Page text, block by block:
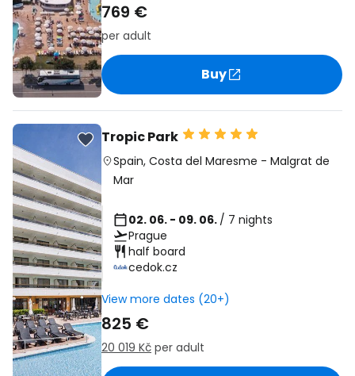
769 €
per adult
Buy
Tropic Park
Spain,Costa del Maresme -Malgrat de
Mar
02. 06. - 09. 06. / 7 nights
Prague
half board
cedok.cz
View more dates (20+)
825 €
20 019 Kč per adult